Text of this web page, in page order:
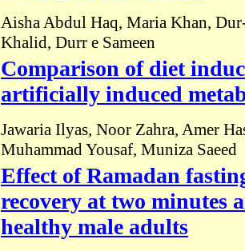
Aisha Abdul Haq, Maria Khan,
Khalid, Durr e Sameen
Comparison of diet
artificially induced
Jawaria Ilyas, Noor Zahra, Amer
Muhammad Yousaf, Muniza Saeed
Effect of Ramadan
recovery at two minutes
healthy male adults